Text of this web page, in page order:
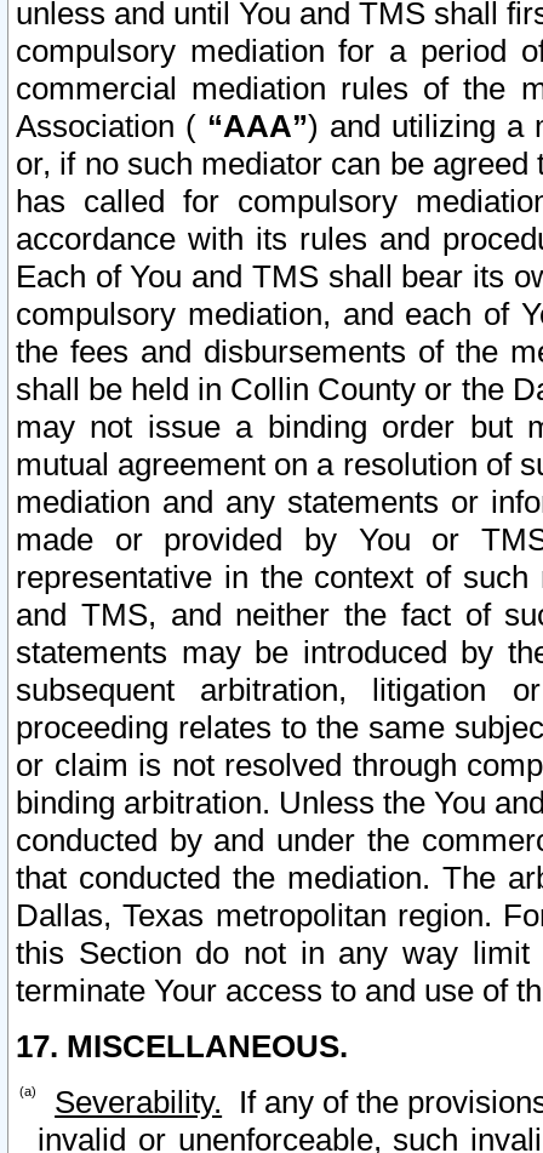
unless and until You and TMS shall
compulsory mediation for a period
commercial mediation rules of the
Association ( “AAA”) and utilizing a
or, if no such mediator can be
has called for compulsory
accordance with its rules and
Each of You and TMS shall bear its
compulsory mediation, and each of
the fees and disbursements of the
shall be held in Collin County or the
may not issue a binding order but
mutual agreement on a resolution of
mediation and any statements or
made or provided by You or
representative in the context of
and TMS, and neither the fact of
statements may be introduced by
subsequent arbitration, litigation
proceeding relates to the same
or claim is not resolved through
binding arbitration. Unless the You
conducted by and under the
that conducted the mediation. The
Dallas, Texas metropolitan region.
this Section do not in any way
terminate Your access to and use of
17. MISCELLANEOUS.
Severability. If any of the
invalid or unenforceable, such